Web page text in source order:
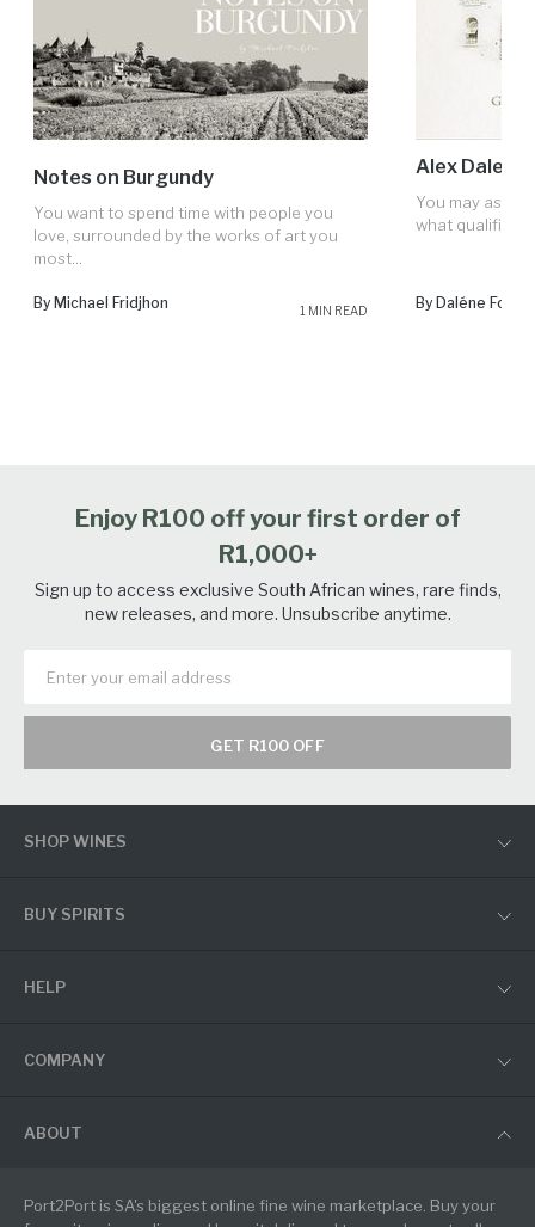
Notes on Burgundy
You want to spend time with people you
love, surrounded by the works of art you
most...
By Michael Fridjhon 1 MIN READ
Alex Dale's
You may ask:
what qualifies
By Daléne Fourie
Enjoy R100 off your first order of
R1,000+
Sign up to access exclusive South African wines, rare finds,
new releases, and more. Unsubscribe anytime.
GET R100 OFF
SHOP WINES
BUY SPIRITS
HELP
COMPANY
ABOUT
Port2Port is SA's biggest online fine wine marketplace. Buy your